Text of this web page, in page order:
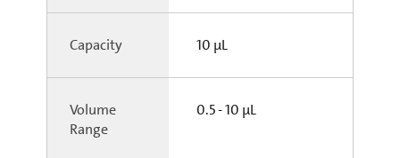
Capacity 10 µL
Volume
Range
0.5 - 10 µL